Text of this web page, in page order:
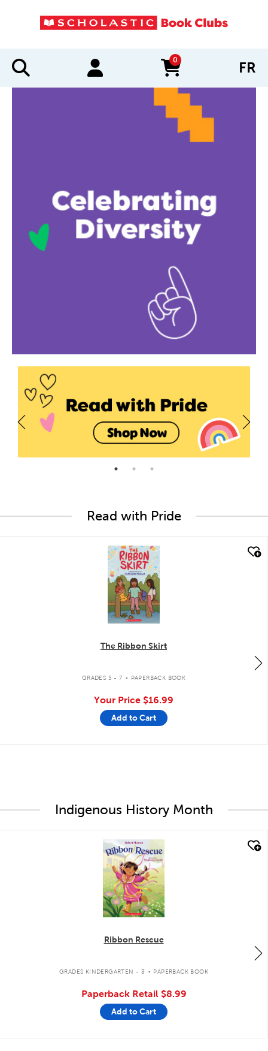
0
items in cart FR
Read with Pride
quick look
The Ribbon Skirt
GRADES 5 - 7 . PAPERBACK BOOK
Your Price $16.99
Add to Cart
Indigenous History Month
quick look
Ribbon Rescue
GRADES KINDERGARTEN - 3 . PAPERBACK BOOK
Paperback Retail $8.99
Add to Cart